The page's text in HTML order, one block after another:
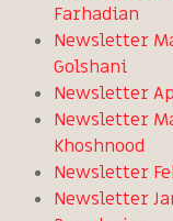
Farhadian
Newsletter
Golshani
Newsletter
Newsletter
Khoshnood
Newsletter
Newsletter